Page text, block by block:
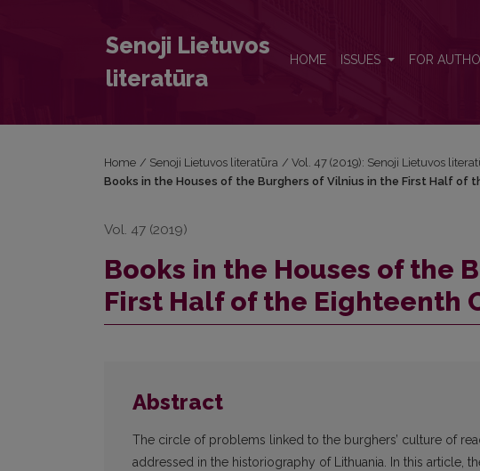
Senoji Lietuvos
literatūra
HOME ISSUES FOR
Home / Senoji Lietuvos literatūra / Vol. 47 (2019): Senoji Lietuvos
Books in the Houses of the Burghers of Vilnius in the First Half of
Vol. 47 (2019)
Books in the Houses of the
First Half of the Eighteenth
Abstract
The circle of problems linked to the burghers’ culture of
addressed in the historiography of Lithuania. In this article,